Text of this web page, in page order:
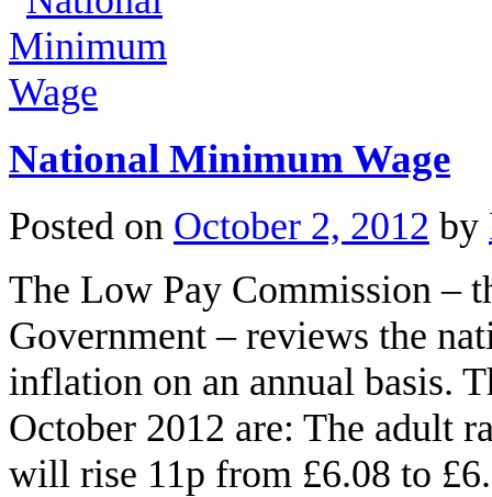
National Minimum Wage
Posted on October 2, 2012 by
The Low Pay Commission –
Government – reviews the
inflation on an annual basis.
October 2012 are: The adult
will rise 11p from £6.08 to